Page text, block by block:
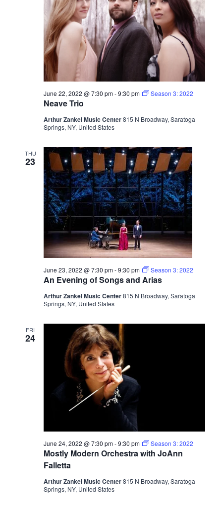
Neave Trio
June 22, 2022 @ 7:30 pm-9:30 pm Season 3: 2022
Arthur Zankel Music Center815 N Broadway, Saratoga
Springs, NY, United States
THU
23
An Evening of Songs and Arias
June 23, 2022 @ 7:30 pm-9:30 pm Season 3: 2022
Arthur Zankel Music Center815 N Broadway, Saratoga
Springs, NY, United States
FRI
24
Mostly Modern Orchestra with JoAnn
Falletta
June 24, 2022 @ 7:30 pm-9:30 pm Season 3: 2022
Arthur Zankel Music Center815 N Broadway, Saratoga
Springs, NY, United States